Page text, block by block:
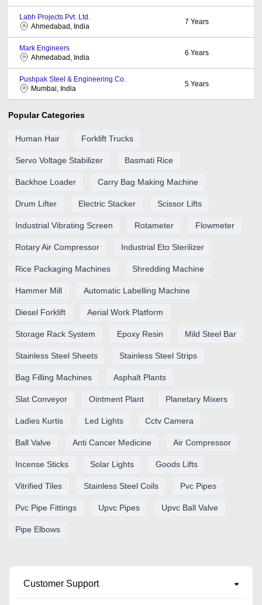
Labh Projects Pvt. Ltd.
Ahmedabad, India
7 Years
Mark Engineers
Ahmedabad, India
6 Years
Pushpak Steel & Engineering Co.
Mumbai, India
5 Years
Popular Categories
Human Hair Forklift Trucks
Servo Voltage Stabilizer Basmati Rice
Backhoe Loader Carry Bag Making Machine
Drum Lifter Electric Stacker Scissor Lifts
Industrial Vibrating Screen Rotameter Flowmeter
Rotary Air Compressor Industrial Eto Sterilizer
Rice Packaging Machines Shredding Machine
Hammer Mill Automatic Labelling Machine
Diesel Forklift Aerial Work Platform
Storage Rack System Epoxy Resin Mild Steel Bar
Stainless Steel Sheets Stainless Steel Strips
Bag Filling Machines Asphalt Plants
Slat Conveyor Ointment Plant Planetary Mixers
Ladies Kurtis Led Lights Cctv Camera
Ball Valve Anti Cancer Medicine Air Compressor
Incense Sticks Solar Lights Goods Lifts
Vitrified Tiles Stainless Steel Coils Pvc Pipes
Pvc Pipe Fittings Upvc Pipes Upvc Ball Valve
Pipe Elbows
Customer Support